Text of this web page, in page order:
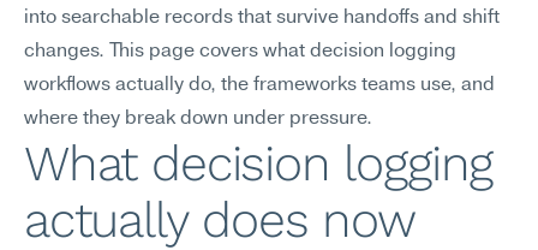
into searchable records that survive handoffs and shift
changes. This page covers what decision logging
workflows actually do, the frameworks teams use, and
where they break down under pressure.
What decision logging
actually does now